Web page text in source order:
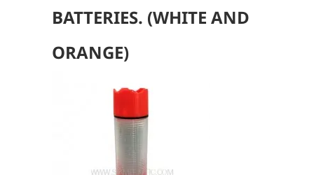
BATTERIES. (WHITE AND
ORANGE)